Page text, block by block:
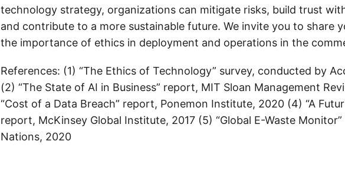
technology strategy, organizations can mitigate risks, build trust
and contribute to a more sustainable future. We invite you to share
the importance of ethics in deployment and operations in the
References: (1) “The Ethics of Technology” survey, conducted by
(2) “The State of AI in Business” report, MIT Sloan Management
“Cost of a Data Breach” report, Ponemon Institute, 2020 (4) “A
report, McKinsey Global Institute, 2017 (5) “Global E-Waste
Nations, 2020